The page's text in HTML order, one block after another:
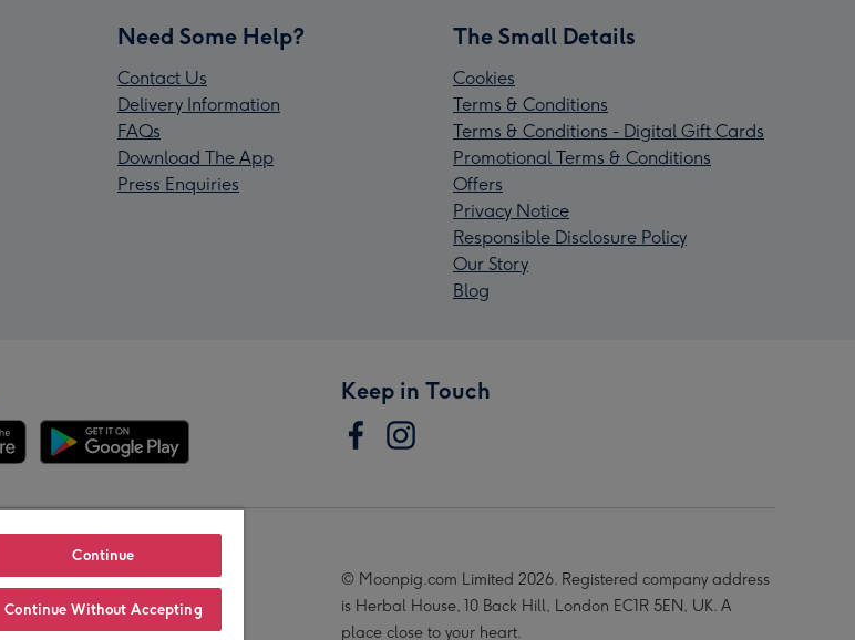
Need Some Help?
Contact Us
Delivery Information
FAQs
Download The App
Press Enquiries
The Small Details
Cookies
Terms & Conditions
Terms & Conditions - Digital Gift Cards
Promotional Terms & Conditions
Offers
Privacy Notice
Responsible Disclosure Policy
Our Story
Blog
Keep in Touch
© Moonpig.com Limited 2026. Registered company address
is Herbal House, 10 Back Hill, London EC1R 5EN, UK. A
place close to your heart.
Continue
Continue Without Accepting